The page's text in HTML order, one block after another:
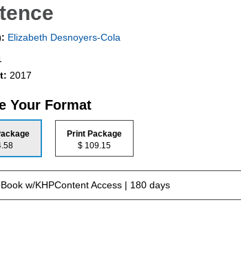
Elizabeth Desnoyers-Cola
2017
Your Format
Print Package
$ 109.15
w/KHPContent Access | 180 days